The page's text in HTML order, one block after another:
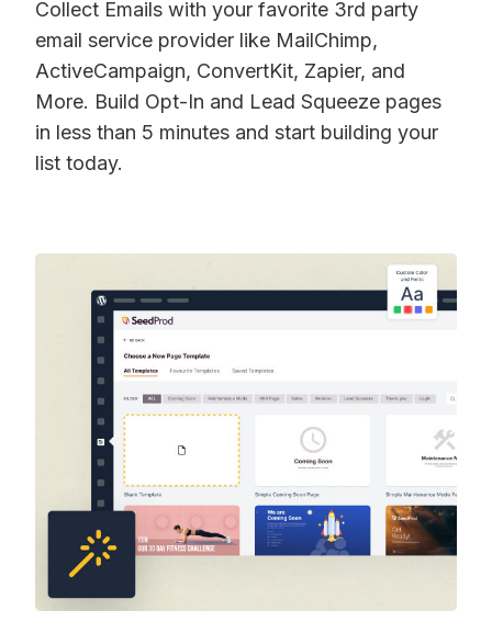
Collect Emails with your favorite 3rd party
email service provider like MailChimp,
ActiveCampaign, ConvertKit, Zapier, and
More. Build Opt-In and Lead Squeeze pages
in less than 5 minutes and start building your
list today.